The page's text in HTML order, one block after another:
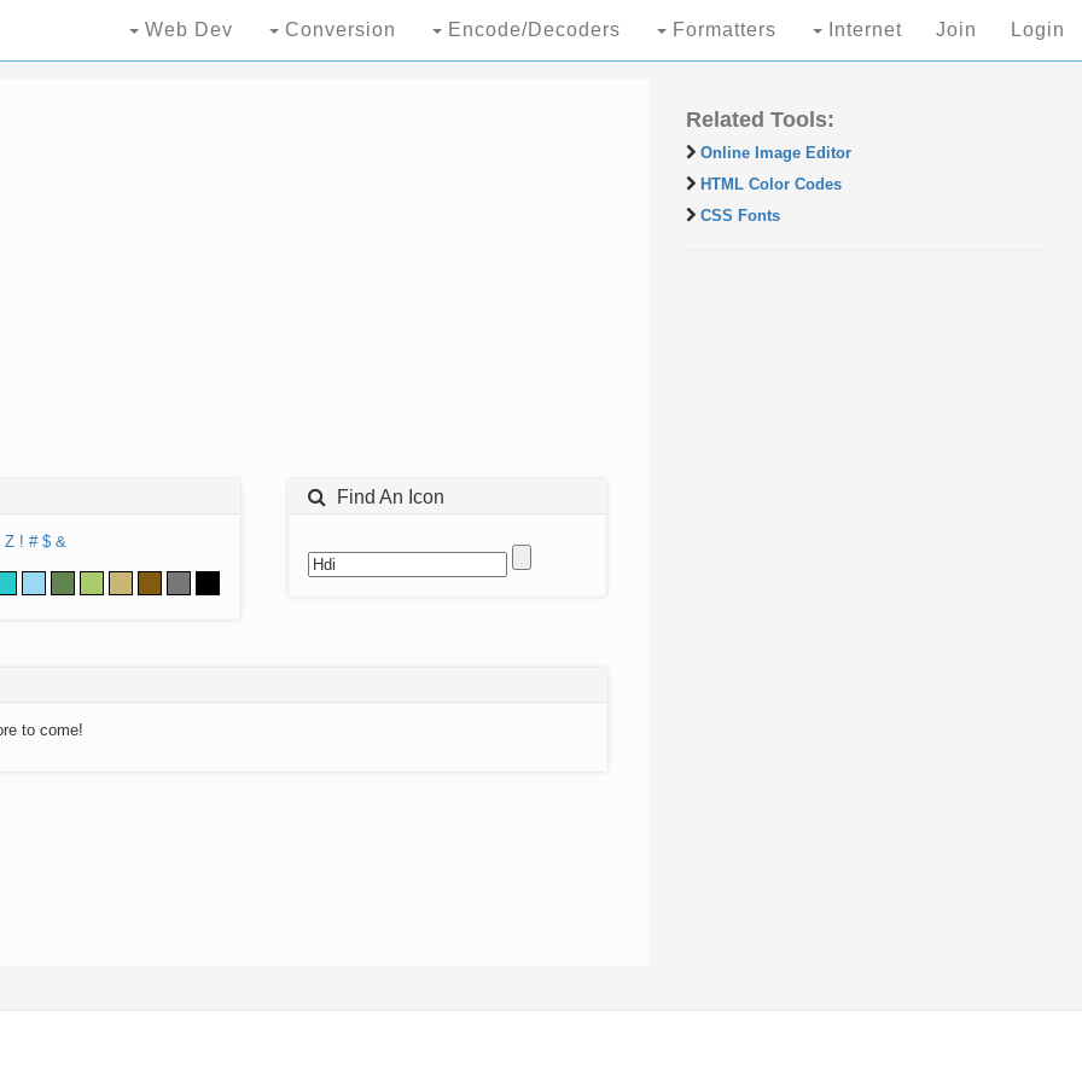
Web Dev Conversion Encode/Decoders Formatters Internet Join Login
Z ! # $ &
Find An Icon
to come!
Related Tools:
Online Image Editor
HTML Color Codes
CSS Fonts